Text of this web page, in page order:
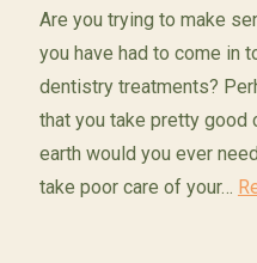
Are you trying to make
you have had to come in
dentistry treatments?
that you take pretty good
earth would you ever
take poor care of your…